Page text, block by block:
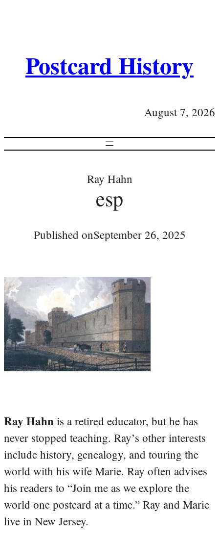
Postcard History
August 7, 2026
Ray Hahn
esp
Published onSeptember 26, 2025
Ray Hahn is a retired educator, but he has
never stopped teaching. Ray’s other interests
include history, genealogy, and touring the
world with his wife Marie. Ray often advises
his readers to “Join me as we explore the
world one postcard at a time.” Ray and Marie
live in New Jersey.